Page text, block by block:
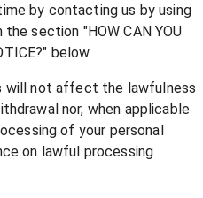
by contacting us by using
the section "HOW CAN YOU
" below.
will not affect the lawfulness
nor, when applicable
of your personal
on lawful processing